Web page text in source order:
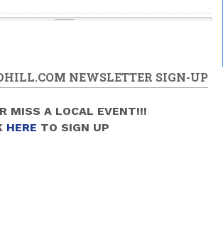
NEWSLETTER SIGN-UP
MISS A LOCAL EVENT!!!
HERE TO SIGN UP